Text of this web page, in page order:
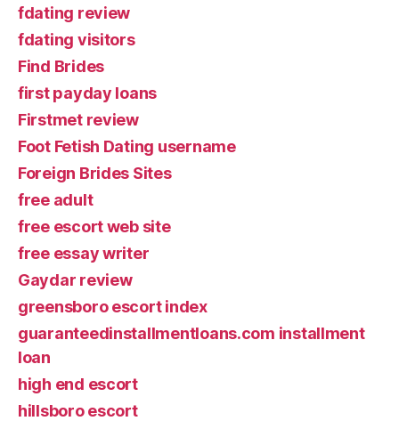
fdating review
fdating visitors
Find Brides
first payday loans
Firstmet review
Foot Fetish Dating username
Foreign Brides Sites
free adult
free escort web site
free essay writer
Gaydar review
greensboro escort index
guaranteedinstallmentloans.com installment
loan
high end escort
hillsboro escort